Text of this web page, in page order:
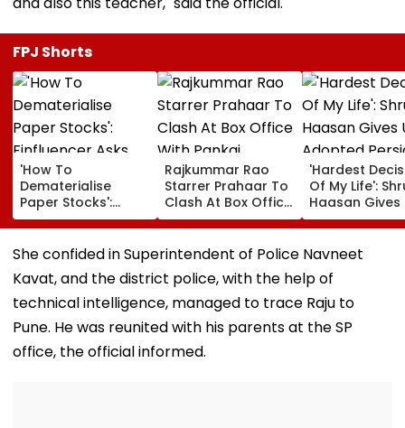
FPJ Shorts
'How To
Dematerialise
Paper Stocks':
Finfluencer Asks
After Discovering
20 Tata Steel
1992
Rajkummar Rao
Starrer Prahaar To
Clash At Box Office
With Pankaj
Tripathi's Mirzapur
The Movie: Report
'Hardest
Of My Life':
Haasan Gives
Adopted
Cat Aslan
Severe
She confided in Superintendent of Police Navneet
Kavat, and the district police, with the help of
technical intelligence, managed to trace Raju to
Pune. He was reunited with his parents at the SP
office, the official informed.